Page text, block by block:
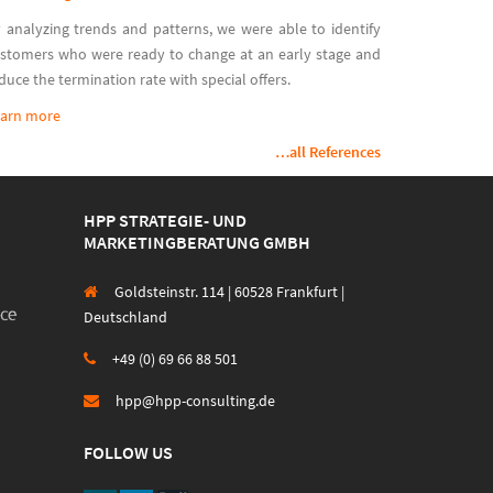
analyzing trends and patterns, we were able to identify
who were ready to change at an early stage and
the termination rate with special offers.
more
…all References
HPP STRATEGIE- UND
MARKETINGBERATUNG GMBH
Goldsteinstr. 114 | 60528 Frankfurt |
Deutschland
+49 (0) 69 66 88 501
hpp@hpp-consulting.de
FOLLOW US